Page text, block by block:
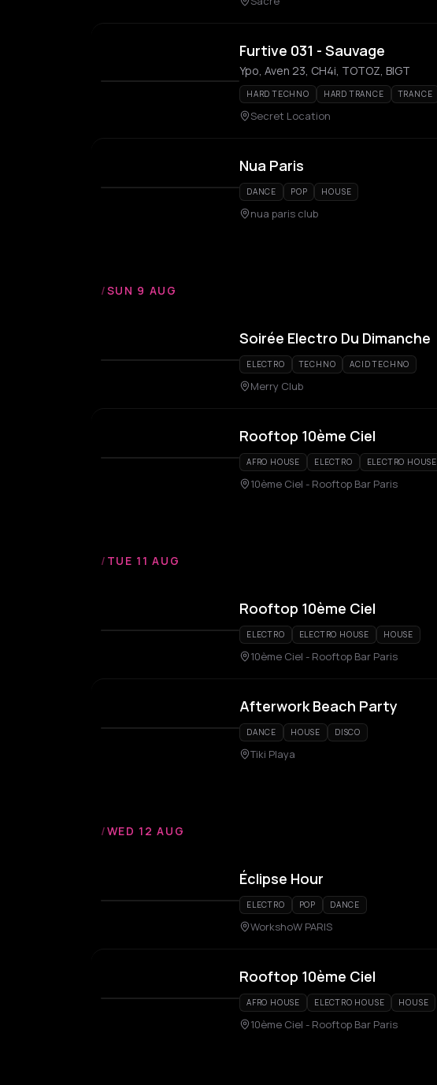
Furtive 031 - Sauvage
Ypo, Aven 23, CH4i, TOTOZ, BIGT
HARD TECHNO HARD TRANCE TRANCE
Secret Location
Nua Paris
DANCE POP HOUSE
nua paris club
/SUN 9 AUG
Soirée Electro Du Dimanche
ELECTRO TECHNO ACID TECHNO
Merry Club
Rooftop 10ème Ciel
AFRO HOUSE ELECTRO ELECTRO HOUSE
10ème Ciel - Rooftop Bar Paris
/ TUE 11 AUG
Rooftop 10ème Ciel
ELECTRO ELECTRO HOUSE HOUSE
10ème Ciel - Rooftop Bar Paris
Afterwork Beach Party
DANCE HOUSE DISCO
Tiki Playa
/WED 12 AUG
Éclipse Hour
ELECTRO POP DANCE
WorkshoW PARIS
Rooftop 10ème Ciel
AFRO HOUSE ELECTRO HOUSE HOUSE
10ème Ciel - Rooftop Bar Paris